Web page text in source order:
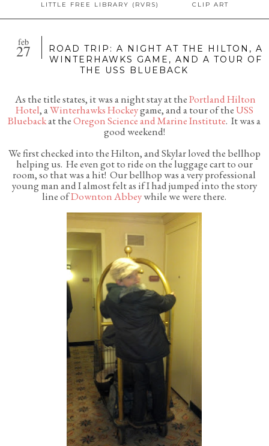
LITTLE FREE LIBRARY (RVRS) CLIP ART
feb
27
ROAD TRIP: A NIGHT AT THE HILTON, A
WINTERHAWKS GAME, AND A TOUR OF
THE USS BLUEBACK
As the title states, it was a night stay at thePortland Hilton
Hotel, aWinterhawks Hockeygame, and a tour of theUSS
Bluebackat theOregon Science and Marine Institute. It was a
good weekend!
We first checked into the Hilton, and Skylar loved the bellhop
helping us. He even got to ride on the luggage cart to our
room, so that was a hit! Our bellhop was a very professional
young man and I almost felt as if I had jumped into the story
line ofDownton Abbeywhile we were there.